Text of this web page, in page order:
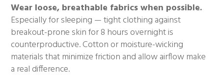
Wear loose, breathable fabrics when possible.
Especially for sleeping — tight clothing against
breakout-prone skin for 8 hours overnight is
counterproductive. Cotton or moisture-wicking
materials that minimize friction and allow airflow make
a real difference.